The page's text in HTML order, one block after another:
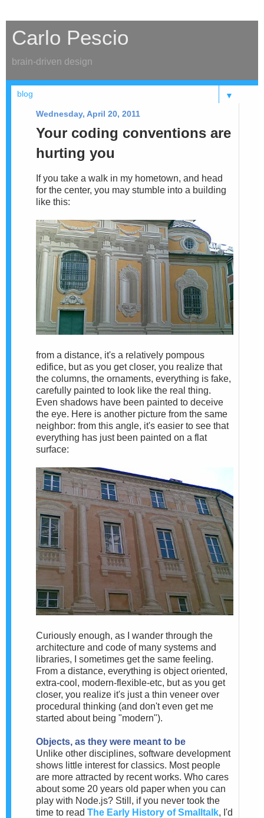
Carlo Pescio
brain-driven design
▼
Wednesday, April 20, 2011
Your coding conventions are
hurting you
If you take a walk in my hometown, and head
for the center, you may stumble into a building
like this:
from a distance, it's a relatively pompous
edifice, but as you get closer, you realize that
the columns, the ornaments, everything is fake,
carefully painted to look like the real thing.
Even shadows have been painted to deceive
the eye. Here is another picture from the same
neighbor: from this angle, it's easier to see that
everything has just been painted on a flat
surface:
Curiously enough, as I wander through the
architecture and code of many systems and
libraries, I sometimes get the same feeling.
From a distance, everything is object oriented,
extra-cool, modern-flexible-etc, but as you get
closer, you realize it's just a thin veneer over
procedural thinking (and don't even get me
started about being "modern").
Objects, as they were meant to be
Unlike other disciplines, software development
shows little interest for classics. Most people
are more attracted by recent works. Who cares
about some 20 years old paper when you can
play with Node.js? Still, if you never took the
time to read The Early History of Smalltalk, I'd